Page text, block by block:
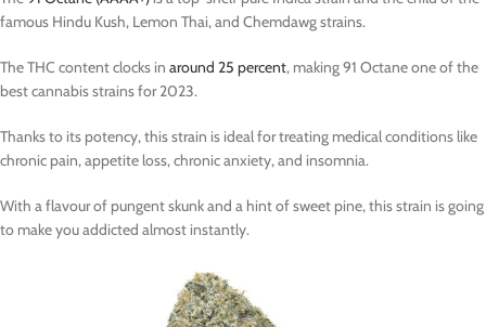
famous Hindu Kush, Lemon Thai, and Chemdawg strains.
The THC content clocks in around 25 percent, making 91 Octane one of the
best cannabis strains for 2023.
Thanks to its potency, this strain is ideal for treating medical conditions like
chronic pain, appetite loss, chronic anxiety, and insomnia.
With a flavour of pungent skunk and a hint of sweet pine, this strain is going
to make you addicted almost instantly.